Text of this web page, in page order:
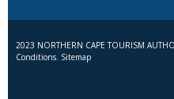
2023 NORTHERN CAPE TOURISM
Conditions. Sitemap